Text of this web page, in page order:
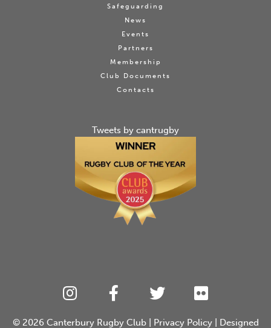
Safeguarding
News
Events
Partners
Membership
Club Documents
Contacts
Tweets by cantrugby
© 2026 Canterbury Rugby Club| Privacy Policy| Designed